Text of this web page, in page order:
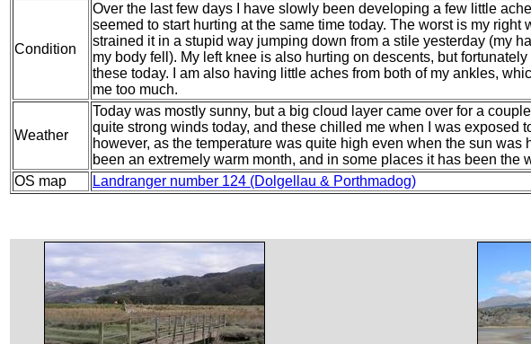
Condition
Over the last few days I have slowly been developing a few little
seemed to start hurting at the same time today. The worst is my right
strained it in a stupid way jumping down from a stile yesterday (my
my body fell). My left knee is also hurting on descents, but
these today. I am also having little aches from both of my ankles,
me too much.
Weather
Today was mostly sunny, but a big cloud layer came over for a
quite strong winds today, and these chilled me when I was exposed
however, as the temperature was quite high even when the sun was
been an extremely warm month, and in some places it has been the
OS map
Landranger number 124 (Dolgellau & Porthmadog)